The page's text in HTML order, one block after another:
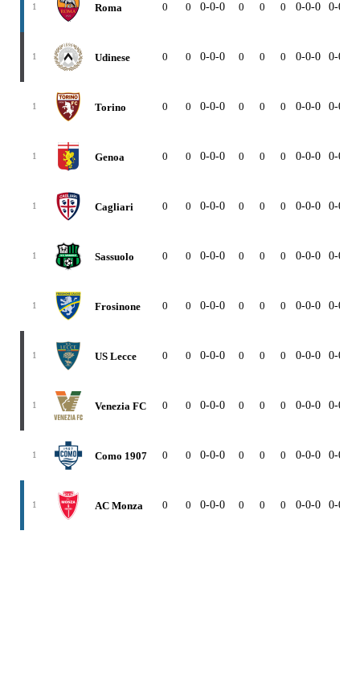
1 Roma 0 0 0-0-0 0 0 0 0-0-0 0-0-0
1 Udinese 0 0 0-0-0 0 0 0 0-0-0 0-0-0
1 Torino 0 0 0-0-0 0 0 0 0-0-0 0-0-0
1 Genoa 0 0 0-0-0 0 0 0 0-0-0 0-0-0
1 Cagliari 0 0 0-0-0 0 0 0 0-0-0 0-0-0
1 Sassuolo 0 0 0-0-0 0 0 0 0-0-0 0-0-0
1 Frosinone 0 0 0-0-0 0 0 0 0-0-0 0-0-0
1 US Lecce 0 0 0-0-0 0 0 0 0-0-0 0-0-0
1 Venezia FC 0 0 0-0-0 0 0 0 0-0-0 0-0-0
1 Como 1907 0 0 0-0-0 0 0 0 0-0-0 0-0-0
1 AC Monza 0 0 0-0-0 0 0 0 0-0-0 0-0-0